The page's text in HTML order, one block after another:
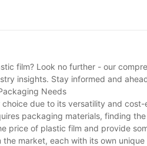
film? Look no further - our
insights. Stay informed and
Needs
due to its versatility and
packaging materials, finding
price of plastic film and provide
market, each with its own